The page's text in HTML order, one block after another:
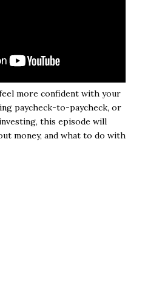
more confident with your
paycheck-to-paycheck, or
this episode will
money, and what to do with